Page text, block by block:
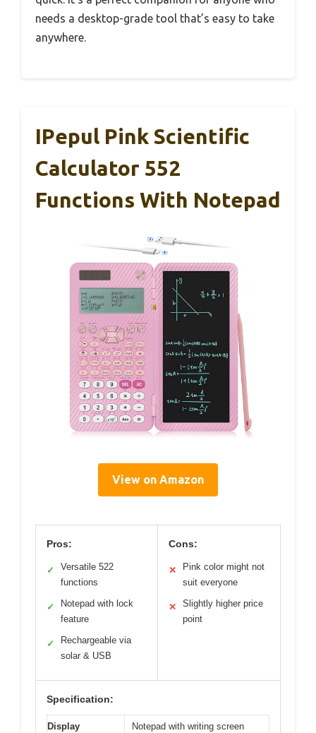
needs a desktop-grade tool that’s easy to take
anywhere.
IPepul Pink Scientific
Calculator 552
Functions With Notepad
View on Amazon
Pros:
✓
Versatile 522
functions
✓
Notepad with lock
feature
✓
Rechargeable via
solar & USB
Cons:
✕
Pink color might not
suit everyone
✕
Slightly higher price
point
Specification:
Display
Notepad with writing screen